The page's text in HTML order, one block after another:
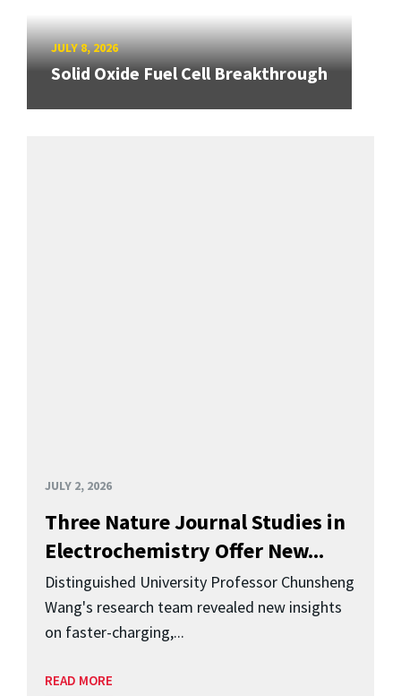
JULY 8, 2026
Solid Oxide Fuel Cell Breakthrough
JULY 2, 2026
Three Nature Journal Studies in
Electrochemistry Offer New...
Distinguished University Professor Chunsheng
Wang's research team revealed new insights
on faster-charging,...
READ MORE